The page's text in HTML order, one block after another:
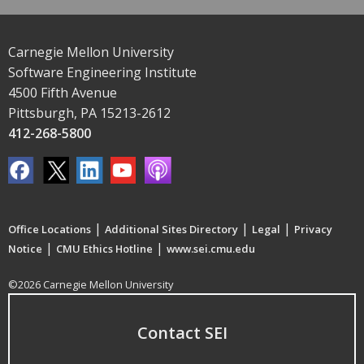
Carnegie Mellon University
Software Engineering Institute
4500 Fifth Avenue
Pittsburgh, PA 15213-2612
412-268-5800
Office Locations | Additional Sites Directory | Legal | Privacy
Notice | CMU Ethics Hotline | www.sei.cmu.edu
©2026 Carnegie Mellon University
Contact SEI